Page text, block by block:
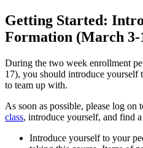
Getting Started:
Formation (March 3-
During the two week enrollment
17), you should introduce yourself
to team up with.
As soon as possible, please log on
class, introduce yourself, and find
Introduce yourself to your